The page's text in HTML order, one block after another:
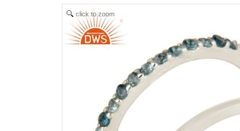
click to zoom